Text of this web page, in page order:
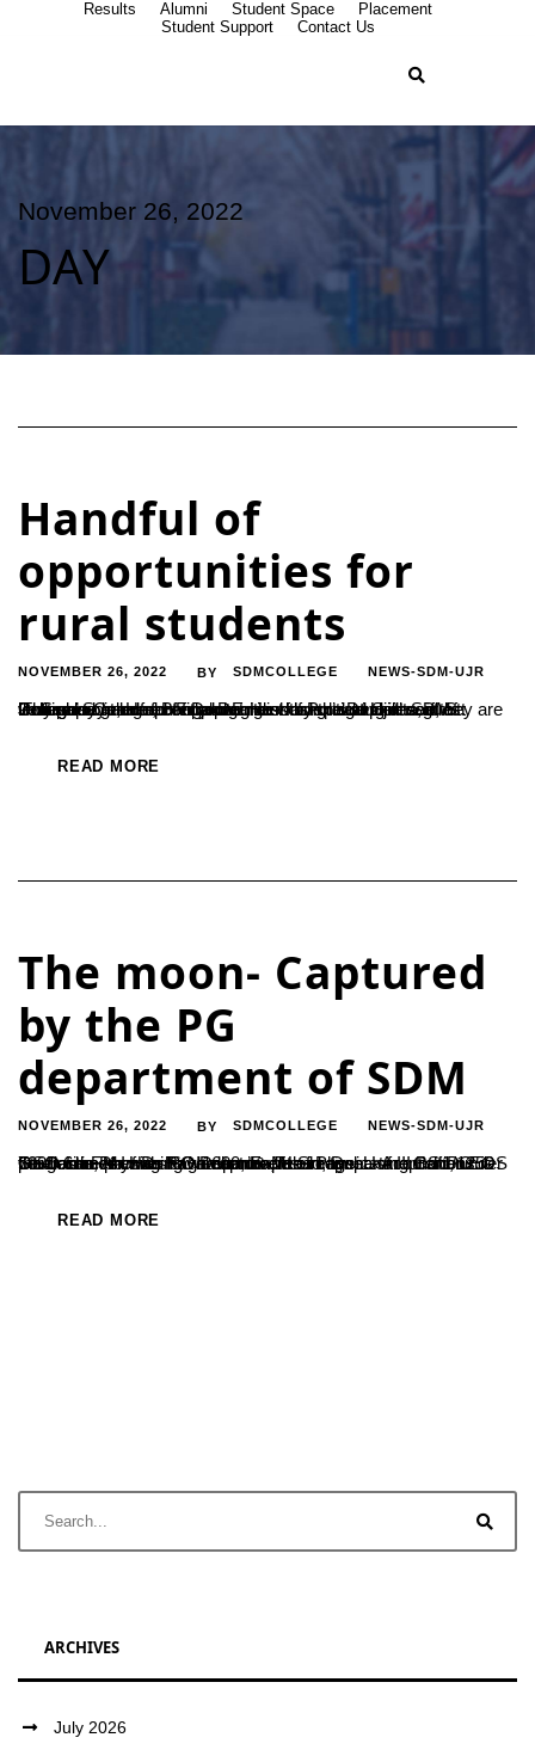
Results Alumni Student Space
Placement
Student Support
Contact Us
November 26, 2022
DAY
Handful of
opportunities for
rural students
NOVEMBER 26, 2022 BY SDMCOLLEGE NEWS-SDM-UJR
‘There are handful of opportunities for rural students, if they are very good at computer and English language skill’ said Dr.Somayya, Head of Department of Political Science, St. Joseph’s College, Bangalore. He was speaking at a guest lecture program recently organized by the Department of Political Science for Final Degree students at Ujire SDM College....
READ MORE
The moon- Captured
by the PG
department of SDM
NOVEMBER 26, 2022 BY SDMCOLLEGE NEWS-SDM-UJR
One of the premier PG Department of Physics acquisitions is GSO 6in F/4 Imaging Newtonian Telescope. Using Canon EOS 700D camera with ISO-1600, Exposure time – Around 1/1250 per frame, Mr Harshavardhan & Mr Shreesha of III BSc, under the guidance of Dr Raghavendra, Head, Department of PG Studies in Physics have captured an image...
READ MORE
ARCHIVES
July 2026